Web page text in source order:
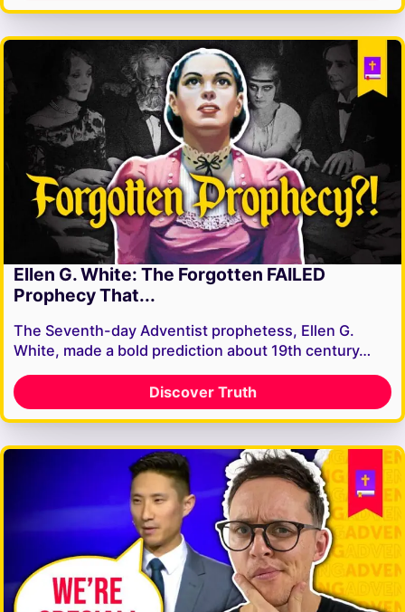
Ellen G. White: The Forgotten FAILED
Prophecy That...
The Seventh-day Adventist prophetess, Ellen G.
White, made a bold prediction about 19th century…
Discover Truth